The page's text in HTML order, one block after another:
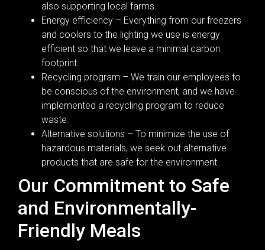
also supporting local farms.
Energy efficiency – Everything from our freezers
and coolers to the lighting we use is energy
efficient so that we leave a minimal carbon
footprint.
Recycling program – We train our employees to
be conscious of the environment, and we have
implemented a recycling program to reduce
waste.
Alternative solutions – To minimize the use of
hazardous materials, we seek out alternative
products that are safe for the environment.
Our Commitment to Safe
and Environmentally-
Friendly Meals